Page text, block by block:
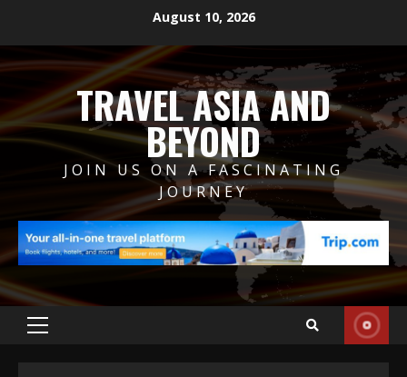
August 10, 2026
TRAVEL ASIA AND
BEYOND
JOIN US ON A FASCINATING
JOURNEY
Primary